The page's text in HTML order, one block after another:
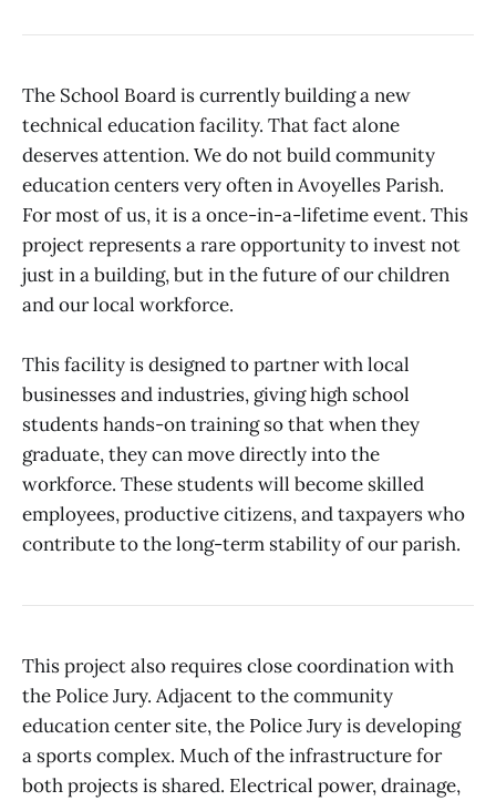
The School Board is currently building a new
technical education facility. That fact alone
deserves attention. We do not build community
education centers very often in Avoyelles Parish.
For most of us, it is a once-in-a-lifetime event. This
project represents a rare opportunity to invest not
just in a building, but in the future of our children
and our local workforce.
This facility is designed to partner with local
businesses and industries, giving high school
students hands-on training so that when they
graduate, they can move directly into the
workforce. These students will become skilled
employees, productive citizens, and taxpayers who
contribute to the long-term stability of our parish.
This project also requires close coordination with
the Police Jury. Adjacent to the community
education center site, the Police Jury is developing
a sports complex. Much of the infrastructure for
both projects is shared. Electrical power, drainage,